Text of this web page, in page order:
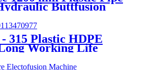
Buttfusion
One Year
315 Plastic HDPE
Working Life
Welding Machine